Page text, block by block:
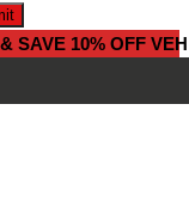
SAVE 10% OFF